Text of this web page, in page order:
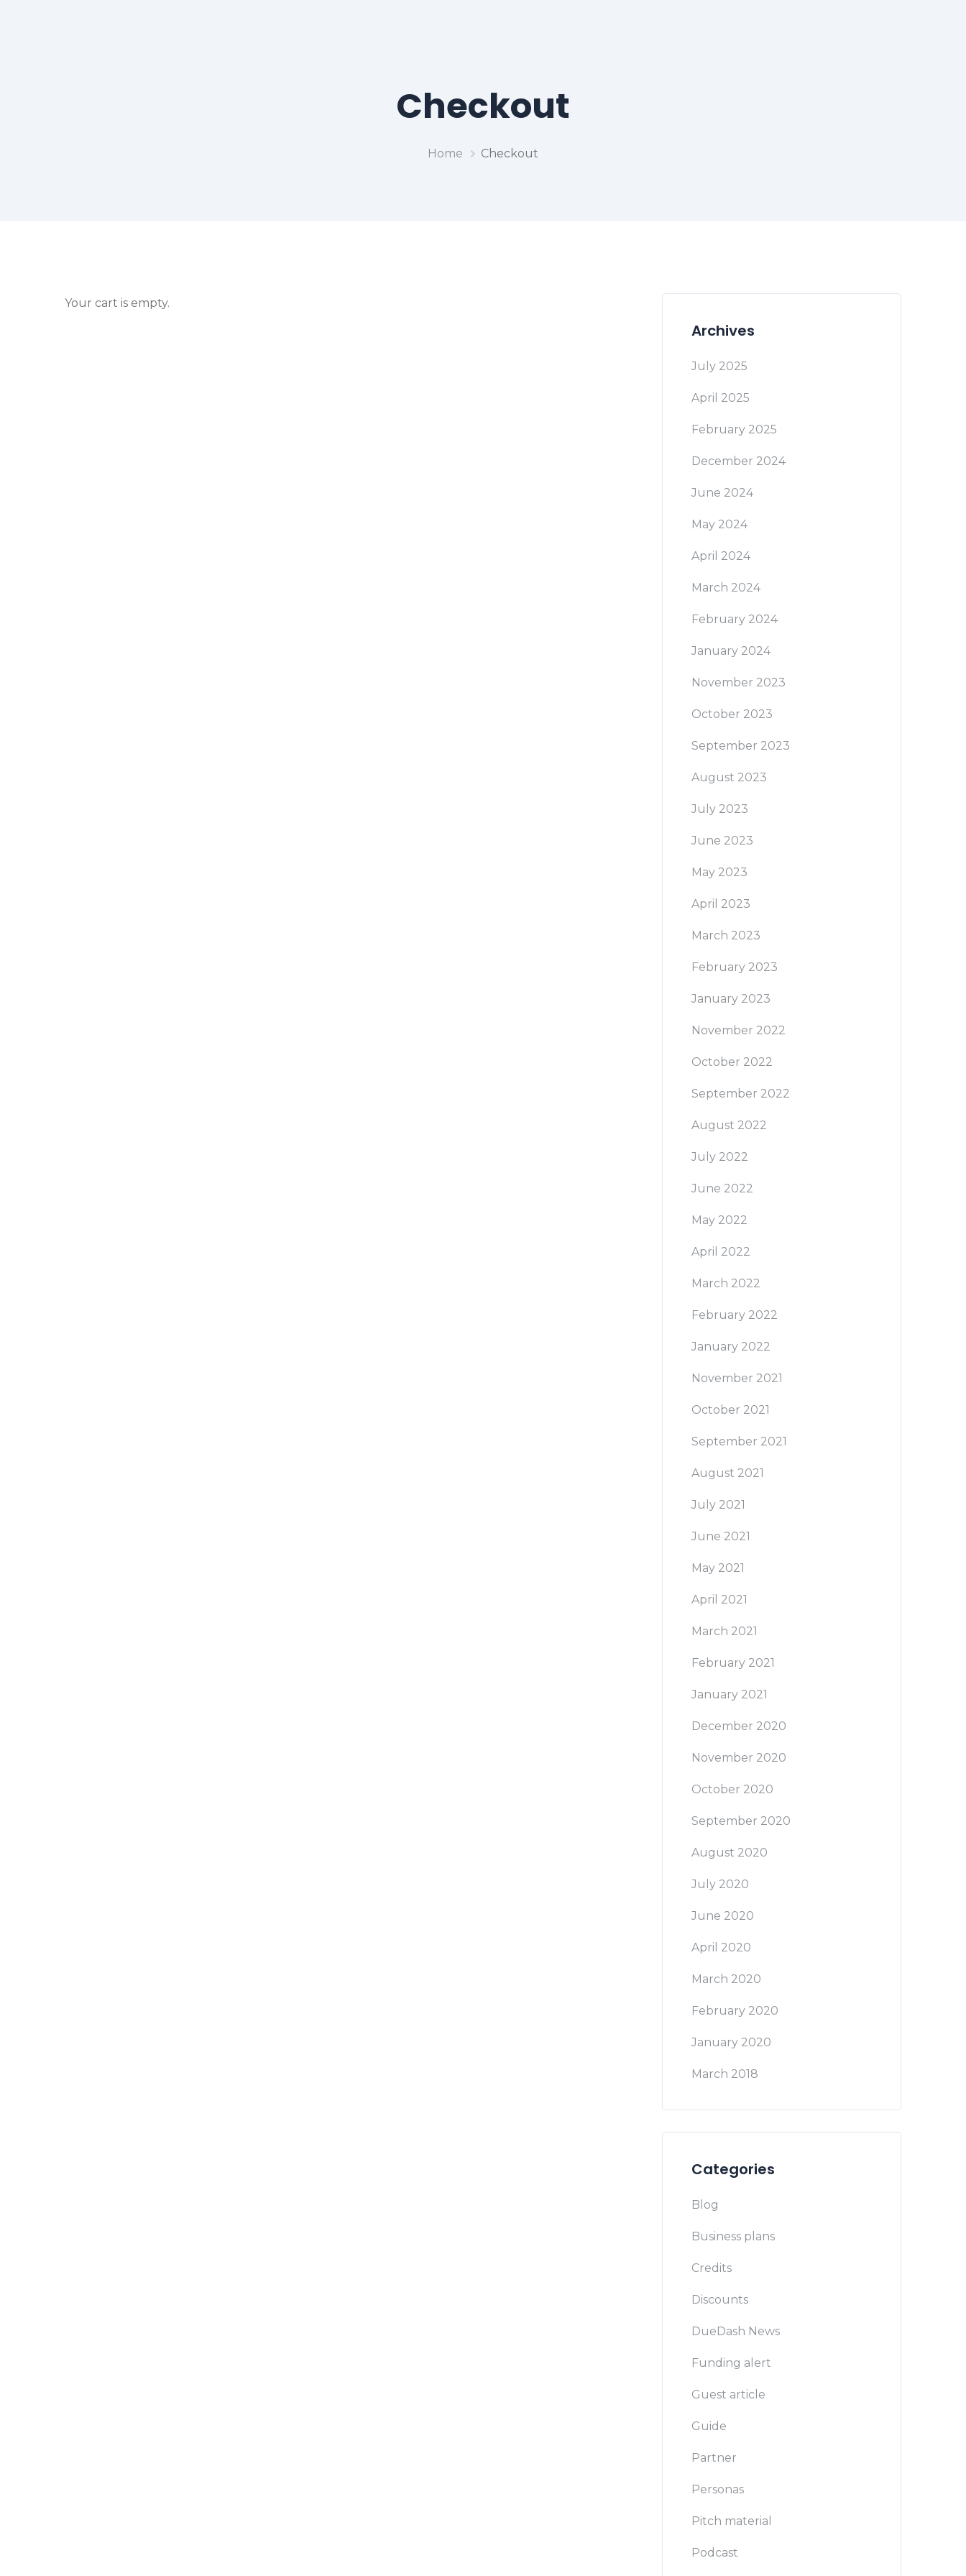
Checkout
Home Checkout
Your cart is empty.
Archives
July 2025
April 2025
February 2025
December 2024
June 2024
May 2024
April 2024
March 2024
February 2024
January 2024
November 2023
October 2023
September 2023
August 2023
July 2023
June 2023
May 2023
April 2023
March 2023
February 2023
January 2023
November 2022
October 2022
September 2022
August 2022
July 2022
June 2022
May 2022
April 2022
March 2022
February 2022
January 2022
November 2021
October 2021
September 2021
August 2021
July 2021
June 2021
May 2021
April 2021
March 2021
February 2021
January 2021
December 2020
November 2020
October 2020
September 2020
August 2020
July 2020
June 2020
April 2020
March 2020
February 2020
January 2020
March 2018
Categories
Blog
Business plans
Credits
Discounts
DueDash News
Funding alert
Guest article
Guide
Partner
Personas
Pitch material
Podcast